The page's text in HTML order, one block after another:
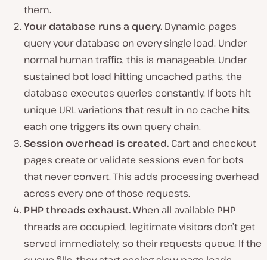
them.
Your database runs a query. Dynamic pages
query your database on every single load. Under
normal human traffic, this is manageable. Under
sustained bot load hitting uncached paths, the
database executes queries constantly. If bots hit
unique URL variations that result in no cache hits,
each one triggers its own query chain.
Session overhead is created. Cart and checkout
pages create or validate sessions even for bots
that never convert. This adds processing overhead
across every one of those requests.
PHP threads exhaust.When all available PHP
threads are occupied, legitimate visitors don’t get
served immediately, so their requests queue. If the